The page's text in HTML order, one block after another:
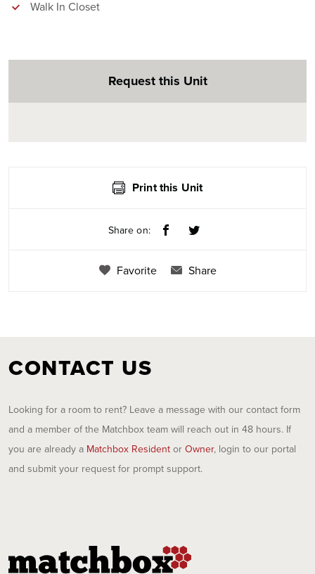
Walk In Closet
Request this Unit
Print this Unit
Share on:
Favorite Share
CONTACT US
Looking for a room to rent? Leave a message with our contact form
and a member of the Matchbox team will reach out in 48 hours. If
you are already a Matchbox Resident or Owner, login to our portal
and submit your request for prompt support.